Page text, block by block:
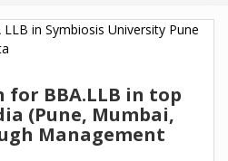
n
for BBA.LLB in top
(Pune, Mumbai,
Management